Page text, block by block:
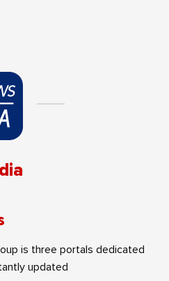
is three portals dedicated
updated